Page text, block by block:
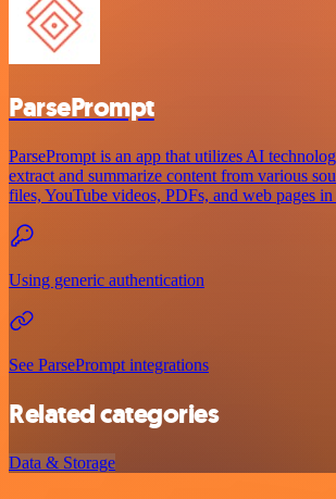
ParsePrompt
ParsePrompt is an app that utilizes AI
extract and summarize content from various
files, YouTube videos, PDFs, and web pages
Using generic authentication
See ParsePrompt integrations
Related categories
Data & Storage